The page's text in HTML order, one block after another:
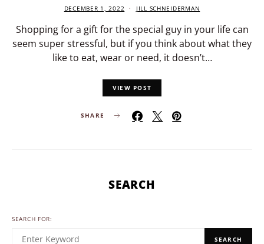
DECEMBER 1, 2022 JILL SCHNEIDERMAN
Shopping for a gift for the special guy in your life can
seem super stressful, but if you think about what they
like to eat, wear or need, it doesn’t…
VIEW POST
SHARE
SEARCH
SEARCH FOR:
SEARCH